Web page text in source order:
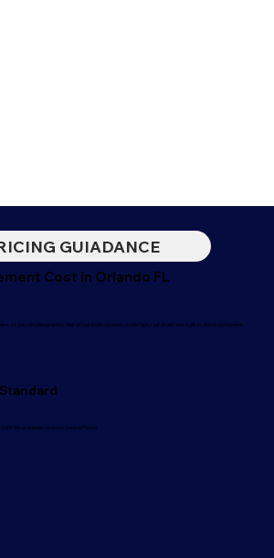
GUIADANCE
Cost in Orlando FL
so you can plan properly. Your actual quote depends on tile type, roof dimensions, pitch, and underlayment
Most popular choice in Central Florida